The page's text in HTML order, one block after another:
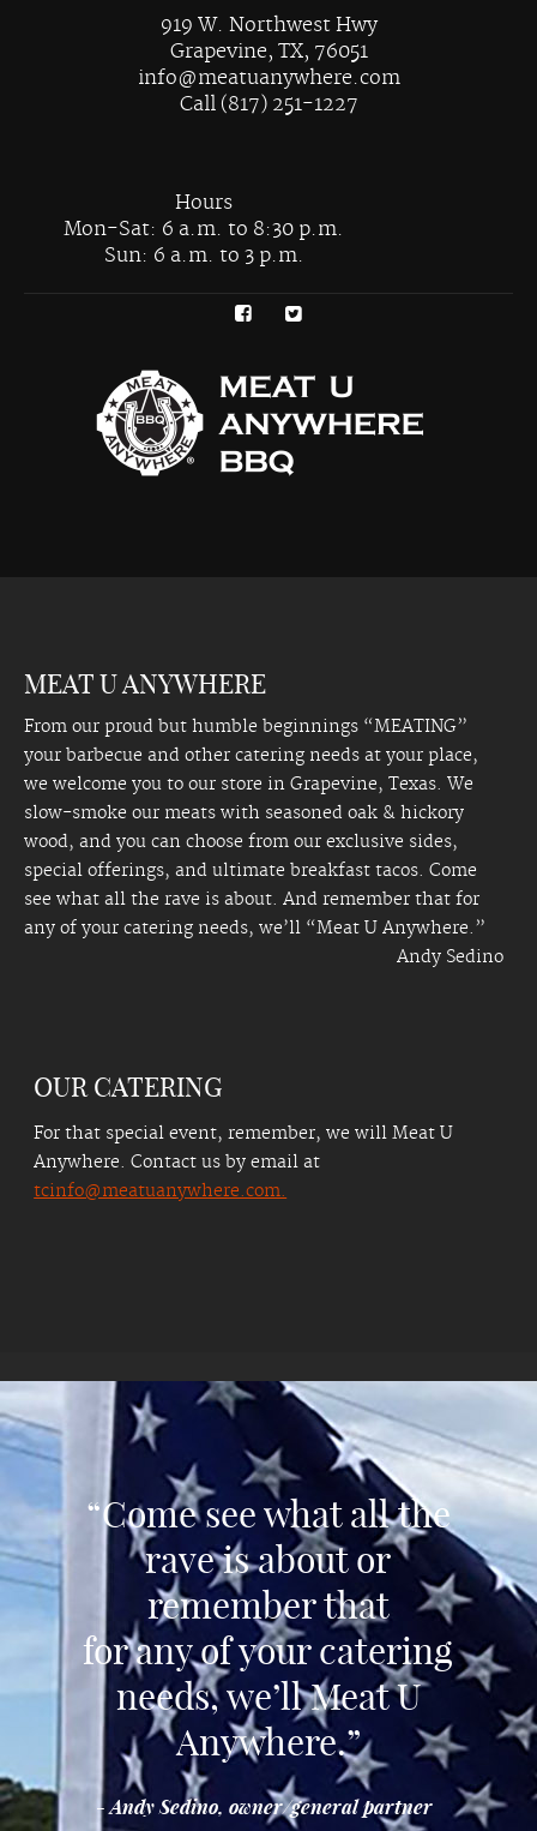
919 W. Northwest Hwy
Grapevine, TX, 76051
info@meatuanywhere.com
Call (817) 251-1227
Hours
Mon-Sat: 6 a.m. to 8:30 p.m.
Sun: 6 a.m. to 3 p.m.
MEAT U ANYWHERE
From our proud but humble beginnings “MEATING”
your barbecue and other catering needs at your place,
we welcome you to our store in Grapevine, Texas. We
slow-smoke our meats with seasoned oak & hickory
wood, and you can choose from our exclusive sides,
special offerings, and ultimate breakfast tacos. Come
see what all the rave is about. And remember that for
any of your catering needs, we’ll “Meat U Anywhere.”
Andy Sedino
OUR CATERING
For that special event, remember, we will Meat U
Anywhere. Contact us by email at
tcinfo@meatuanywhere.com.
“Come see what all the
rave is about or
remember that
for any of your catering
needs, we’ll Meat U
Anywhere.”
- Andy Sedino, owner/general partner